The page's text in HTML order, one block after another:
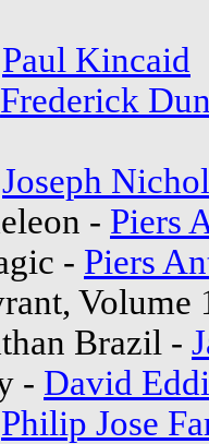
Paul Kincaid
Frederick
Joseph
- Piers
- Piers
Volume
Brazil -
- David
Philip Jose